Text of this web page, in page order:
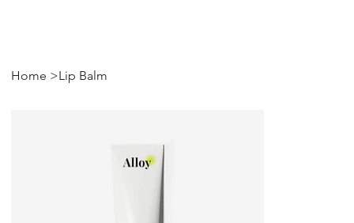
Home >Lip Balm